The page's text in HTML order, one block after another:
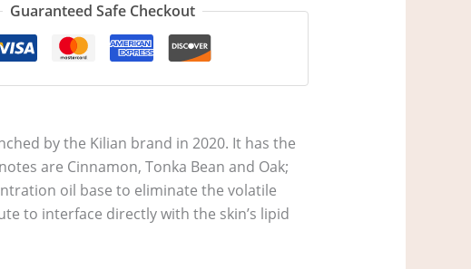
Guaranteed Safe Checkout
by the Kilian brand in 2020. It has the
are Cinnamon, Tonka Bean and Oak;
oil base to eliminate the volatile
to interface directly with the skin’s lipid